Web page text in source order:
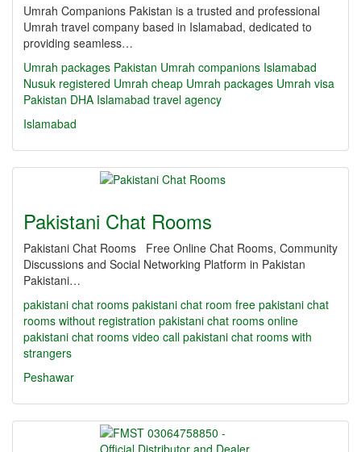
Umrah Companions Pakistan is a trusted and professional
Umrah travel company based in Islamabad, dedicated to
providing seamless…
Umrah packages Pakistan Umrah companions Islamabad
Nusuk registered Umrah cheap Umrah packages Umrah visa
Pakistan DHA Islamabad travel agency
Islamabad
Pakistani Chat Rooms
Pakistani Chat Rooms Free Online Chat Rooms, Community
Discussions and Social Networking Platform in Pakistan
Pakistani…
pakistani chat rooms pakistani chat room free pakistani chat
rooms without registration pakistani chat rooms online
pakistani chat rooms video call pakistani chat rooms with
strangers
Peshawar